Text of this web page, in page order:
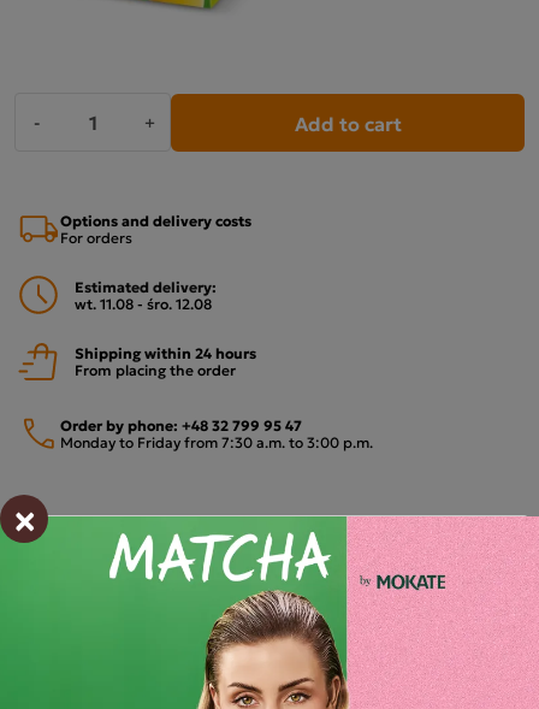
- + Add to cart
Options and delivery costs
For orders
Estimated delivery:
wt. 11.08 - śro. 12.08
Shipping within 24 hours
From placing the order
Order by phone: +48 32 799 95 47
Monday to Friday from 7:30 a.m. to 3:00 p.m.
PAYMENTS METHODS
×